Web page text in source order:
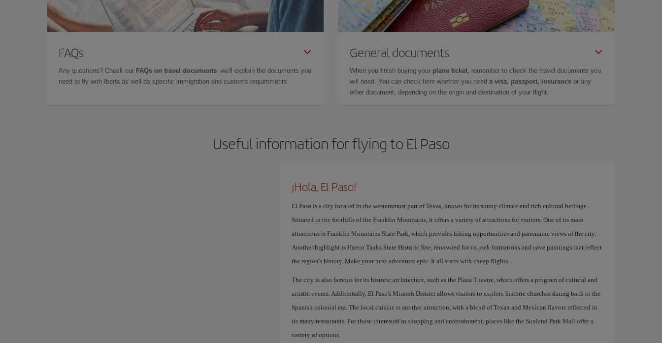
FAQs
Any questions? Check our FAQs on travel documents: we'll explain the documents you
need to fly with Iberia as well as specific immigration and customs requirements.
General documents
When you finish buying your plane ticket , remember to check the travel documents you
will need. You can check here whether you need a visa, passport, insurance or any
other document, depending on the origin and destination of your flight.
Useful information for flying to El Paso
¡Hola, El Paso!
El Paso is a city located in the westernmost part of Texas, known for its sunny climate and rich cultural heritage.
Situated in the foothills of the Franklin Mountains, it offers a variety of attractions for visitors. One of its main
attractions is Franklin Mountains State Park, which provides hiking opportunities and panoramic views of the city.
Another highlight is Hueco Tanks State Historic Site, renowned for its rock formations and cave paintings that reflect
the region's history. Make your next adventure epic. It all starts with cheap flights.
The city is also famous for its historic architecture, such as the Plaza Theatre, which offers a program of cultural and
artistic events. Additionally, El Paso's Mission District allows visitors to explore historic churches dating back to the
Spanish colonial era. The local cuisine is another attraction, with a blend of Texan and Mexican flavors reflected in
its many restaurants. For those interested in shopping and entertainment, places like the Sunland Park Mall offer a
variety of options.